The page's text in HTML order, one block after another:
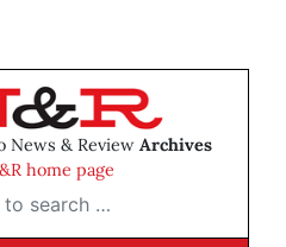
News & Review Archives
home page
…